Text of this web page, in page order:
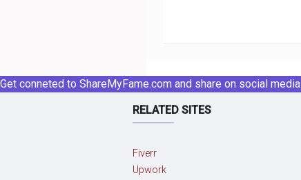
Get conneted to ShareMyFame.com and share on social media
RELATED SITES
Fiverr
Upwork